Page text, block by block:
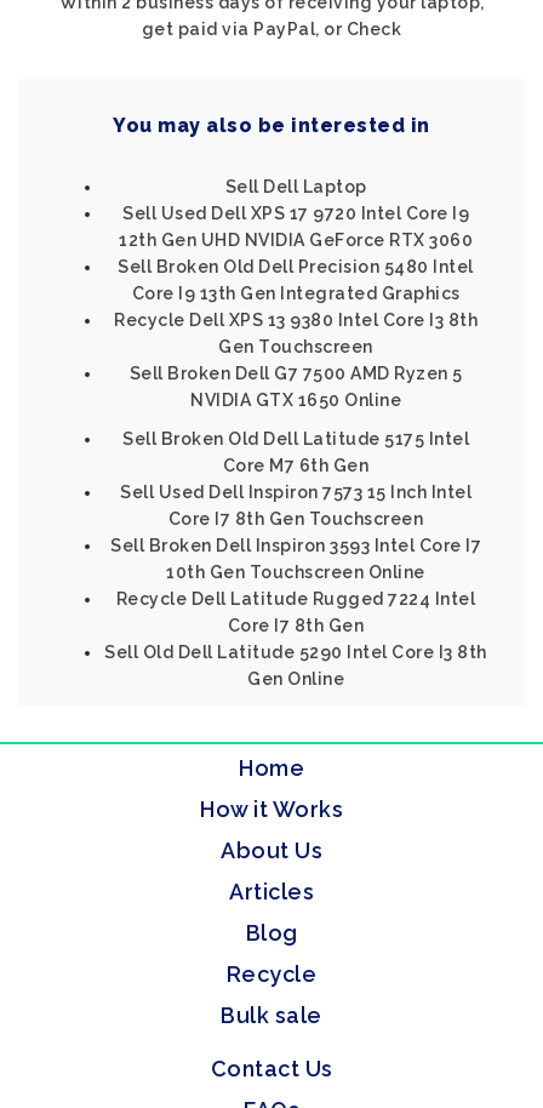
get paid via PayPal, or Check
You may also be interested in
Sell Dell Laptop
Sell Used Dell XPS 17 9720 Intel Core I9
12th Gen UHD NVIDIA GeForce RTX 3060
Sell Broken Old Dell Precision 5480 Intel
Core I9 13th Gen Integrated Graphics
Recycle Dell XPS 13 9380 Intel Core I3 8th
Gen Touchscreen
Sell Broken Dell G7 7500 AMD Ryzen 5
NVIDIA GTX 1650 Online
Sell Broken Old Dell Latitude 5175 Intel
Core M7 6th Gen
Sell Used Dell Inspiron 7573 15 Inch Intel
Core I7 8th Gen Touchscreen
Sell Broken Dell Inspiron 3593 Intel Core I7
10th Gen Touchscreen Online
Recycle Dell Latitude Rugged 7224 Intel
Core I7 8th Gen
Sell Old Dell Latitude 5290 Intel Core I3 8th
Gen Online
Home
How it Works
About Us
Articles
Blog
Recycle
Bulk sale
Contact Us